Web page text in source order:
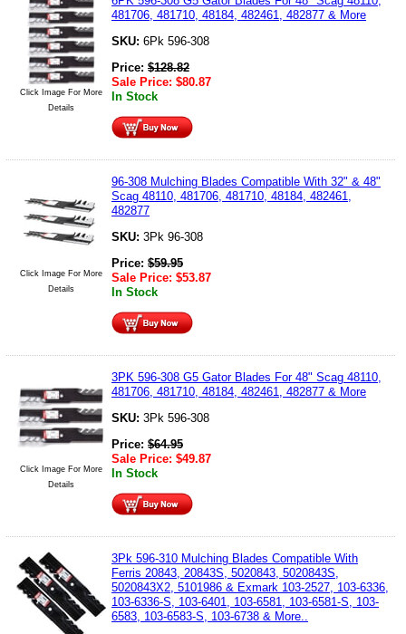
Click Image For More
Details
481706, 481710, 48184, 482461, 482877 & More
SKU: 6Pk 596-308
Price: $128.82
Sale Price: $80.87
In Stock
Click Image For More
Details
96-308 Mulching Blades Compatible With 32" & 48"
Scag 48110, 481706, 481710, 48184, 482461,
482877
SKU: 3Pk 96-308
Price: $59.95
Sale Price: $53.87
In Stock
Click Image For More
Details
3PK 596-308 G5 Gator Blades For 48" Scag 48110,
481706, 481710, 48184, 482461, 482877 & More
SKU: 3Pk 596-308
Price: $64.95
Sale Price: $49.87
In Stock
3Pk 596-310 Mulching Blades Compatible With
Ferris 20843, 20843S, 5020843, 5020843S,
5020843X2, 5101986 & Exmark 103-2527, 103-6336,
103-6336-S, 103-6401, 103-6581, 103-6581-S, 103-
6583, 103-6583-S, 103-6738 & More..